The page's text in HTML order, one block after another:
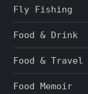
Fly Fishing
Food & Drink
Food & Travel
Food Memoir